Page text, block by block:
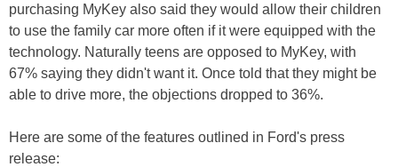
purchasing MyKey also said they would allow their children
to use the family car more often if it were equipped with the
technology. Naturally teens are opposed to MyKey, with
67% saying they didn't want it. Once told that they might be
able to drive more, the objections dropped to 36%.
Here are some of the features outlined in Ford's press
release: